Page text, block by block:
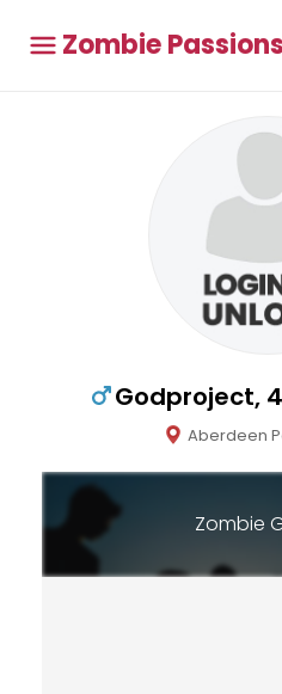
Zombie Passions
Godproject,
Aberdeen
Zombie